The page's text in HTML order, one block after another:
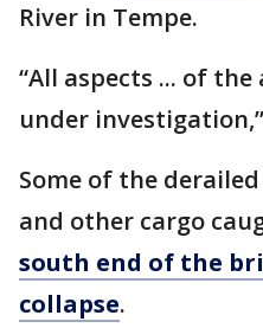
River in Tempe.
“All aspects ... of
under
Some of the
and other cargo
south end of the
collapse.